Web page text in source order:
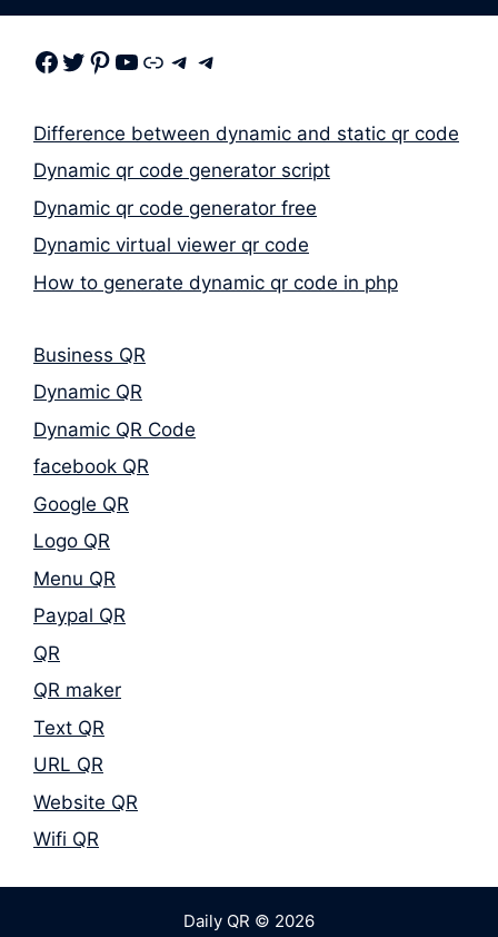
Facebook Twitter Pinterest Youtube Link Telegram Telegram
Difference between dynamic and static qr code
Dynamic qr code generator script
Dynamic qr code generator free
Dynamic virtual viewer qr code
How to generate dynamic qr code in php
Business QR
Dynamic QR
Dynamic QR Code
facebook QR
Google QR
Logo QR
Menu QR
Paypal QR
QR
QR maker
Text QR
URL QR
Website QR
Wifi QR
Daily QR © 2026